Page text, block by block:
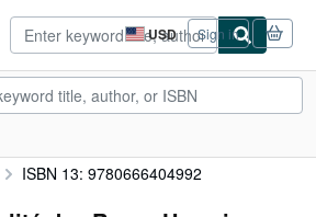
USD
Site
shopping
preferences
Sign in
ISBN 13: 9780666404992